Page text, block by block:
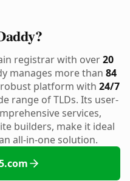
registrar with over20
manages more than 84
platform with 24/7
range of TLDs. Its user-
services,
builders, make it ideal
all-in-one solution.